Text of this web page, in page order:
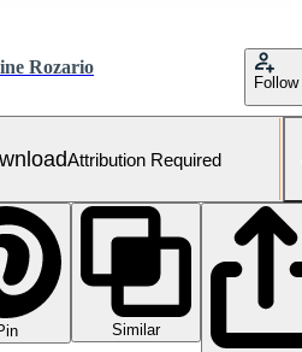
Rozario
Follow
Attribution Required
Similar